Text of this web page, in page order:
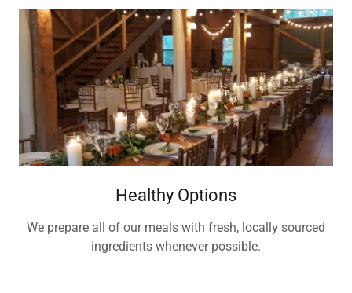
Healthy Options
We prepare all of our meals with fresh, locally sourced
ingredients whenever possible.